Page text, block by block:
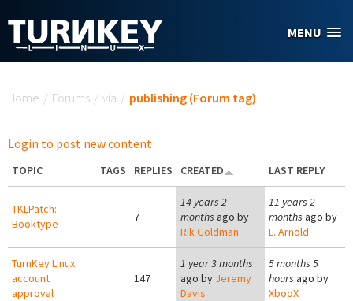
MENU
Home / Forums / via / publishing (Forum tag)
Login to post new content
TOPIC TAGS REPLIES CREATED LAST REPLY
TKLPatch:
Booktype
7
14 years 2
months ago by
Rik Goldman
11 years 2
months ago by
L. Arnold
TurnKey Linux
account
approval
147
1 year 3 months
ago by Jeremy
Davis
5 months 5
hours ago by
XbooX